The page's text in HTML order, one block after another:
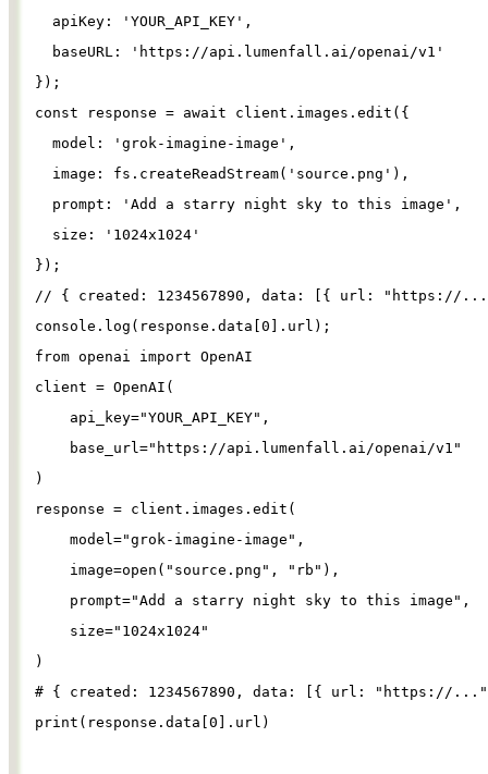
apiKey : ' YOUR_API_KEY ' ,
baseURL : ' https://api.lumenfall.ai/openai/v1 '
});
const
response = await client . images . edit ({
model : ' grok-imagine-image ' ,
image : fs . createReadStream( ' source.png ' ),
prompt : ' Add a starry night sky to this image ' ,
size : ' 1024x1024 '
});
// { created: 1234567890, data: [{ url: "https://
console . log ( response . data 0 ]. url );
from openai import OpenAI
client = OpenAI (
api_key="YOUR_API_KEY" ,
base_url=" https://api.lumenfall.ai/openai/v1 "
)
response = client . images . edit (
model="grok-imagine-image " ,
image=open ( " source.png " , " rb " ),
prompt="Add a starry night sky to this image " ,
size=" 1024x1024"
)
# { created: 1234567890, data: [{ url: "https://
print ( response . data 0 ]. url )